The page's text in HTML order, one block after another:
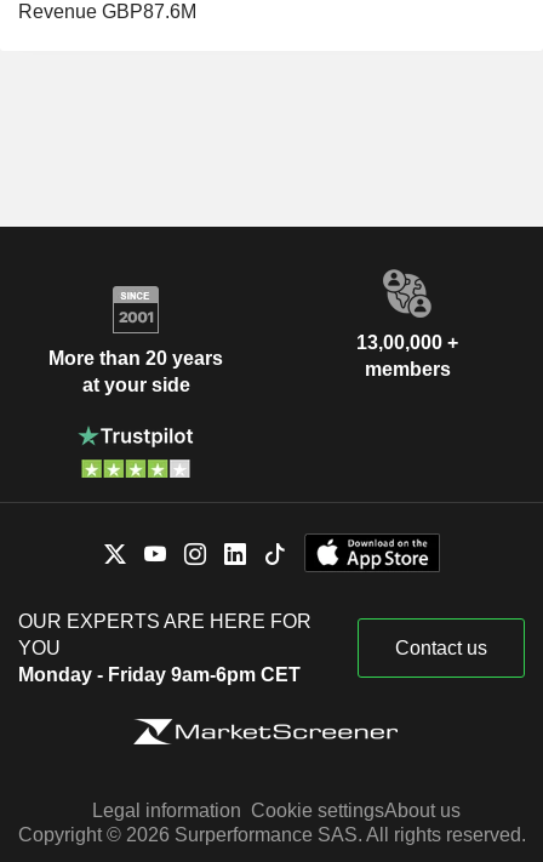
Revenue GBP87.6M
More than 20 years
at your side
13,00,000 +
members
OUR EXPERTS ARE HERE FOR
YOU
Monday - Friday 9am-6pm CET
Contact us
Legal information Cookie settingsAbout us
Copyright © 2026 Surperformance SAS. All rights reserved.